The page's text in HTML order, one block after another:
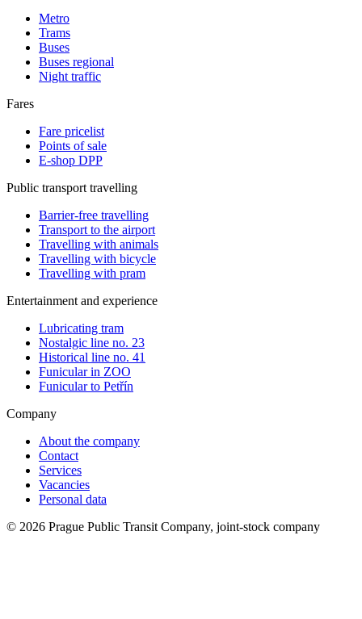
Metro
Trams
Buses
Buses regional
Night traffic
Fares
Fare pricelist
Points of sale
E-shop DPP
Public transport travelling
Barrier-free travelling
Transport to the airport
Travelling with animals
Travelling with bicycle
Travelling with pram
Entertainment and experience
Lubricating tram
Nostalgic line no. 23
Historical line no. 41
Funicular in ZOO
Funicular to Petřín
Company
About the company
Contact
Services
Vacancies
Personal data
© 2026 Prague Public Transit Company, joint-stock company